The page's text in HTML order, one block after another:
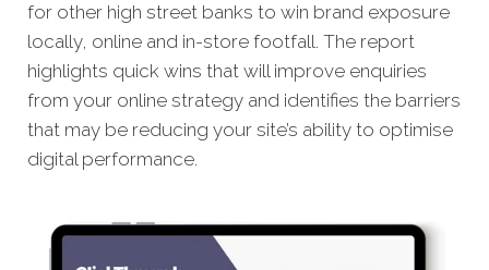
for other high street banks to win brand exposure
locally, online and in-store footfall. The report
highlights quick wins that will improve enquiries
from your online strategy and identifies the barriers
that may be reducing your site’s ability to optimise
digital performance.